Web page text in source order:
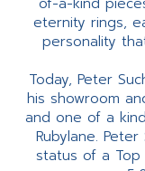
eternity rings,
personality
Today, Peter
his showroom
and one of a
Rubylane.
status of a Top